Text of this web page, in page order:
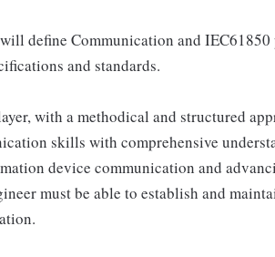
define Communication and
and standards.
with a methodical and structured
skills with comprehensive
device communication and
must be able to establish and